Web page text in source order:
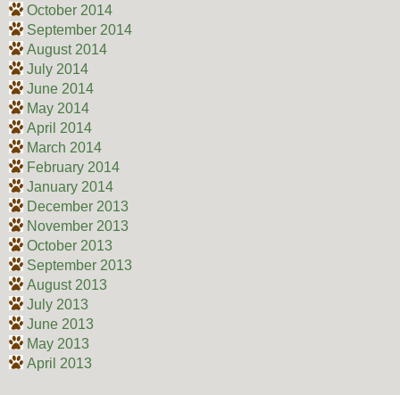
October 2014
September 2014
August 2014
July 2014
June 2014
May 2014
April 2014
March 2014
February 2014
January 2014
December 2013
November 2013
October 2013
September 2013
August 2013
July 2013
June 2013
May 2013
April 2013